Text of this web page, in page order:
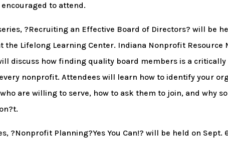
to attend.
?Recruiting an Effective Board of Directors? will be
the Lifelong Learning Center. Indiana Nonprofit Resource
discuss how finding quality board members is a
nonprofit. Attendees will learn how to identify your
are willing to serve, how to ask them to join, and why
?Nonprofit Planning?Yes You Can!? will be held on Sept.